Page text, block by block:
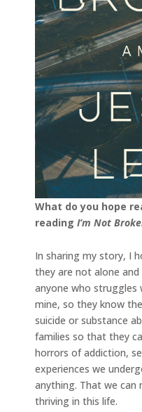
What do you hope
reading I’m Not
In sharing my story, I
they are not alone
anyone who struggles
mine, so they know
suicide or substance
families so that they
horrors of addiction,
experiences we
anything. That we can
thriving in this life.